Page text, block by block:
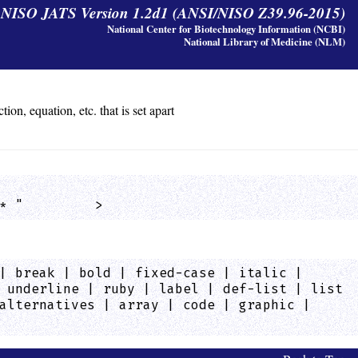
JATS Version 1.2d1 (ANSI/NISO Z39.96-2015)
National Center for Biotechnology Information (NCBI)
National Library of Medicine (NLM)
equation, etc. that is set apart
"         >
| break | bold | fixed-case | italic |
| underline | ruby | label | def-list | list
alternatives | array | code | graphic |